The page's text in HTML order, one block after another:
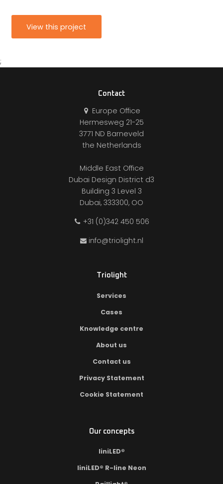
View this project
;
Contact
Europe Office
Hermesweg 21-25
3771 ND Barneveld
the Netherlands
Middle East Office
Dubai Design District d3
Building 3 Level 3
Dubai, 333300, OO
+31 (0)342 450 506
info@triolight.nl
Triolight
Services
Cases
Knowledge centre
About us
Contact us
Privacy Statement
Cookie Statement
Our concepts
liniLED®
liniLED® R-line Neon